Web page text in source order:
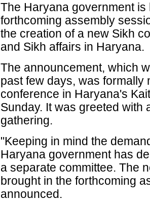
The Haryana government
forthcoming assembly
the creation of a new Sikh
and Sikh affairs in Haryana.
The announcement, which
past few days, was formally
conference in Haryana's
Sunday. It was greeted
gathering.
"Keeping in mind the
Haryana government has
a separate committee. The
brought in the forthcoming
announced.